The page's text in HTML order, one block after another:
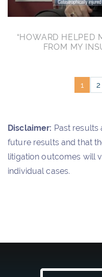
“HOWARD HELPED
FROM MY
1 2
Disclaimer: Past results
future results and that
litigation outcomes will
individual cases.